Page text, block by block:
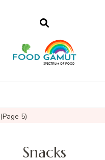
(Page 5)
Snacks